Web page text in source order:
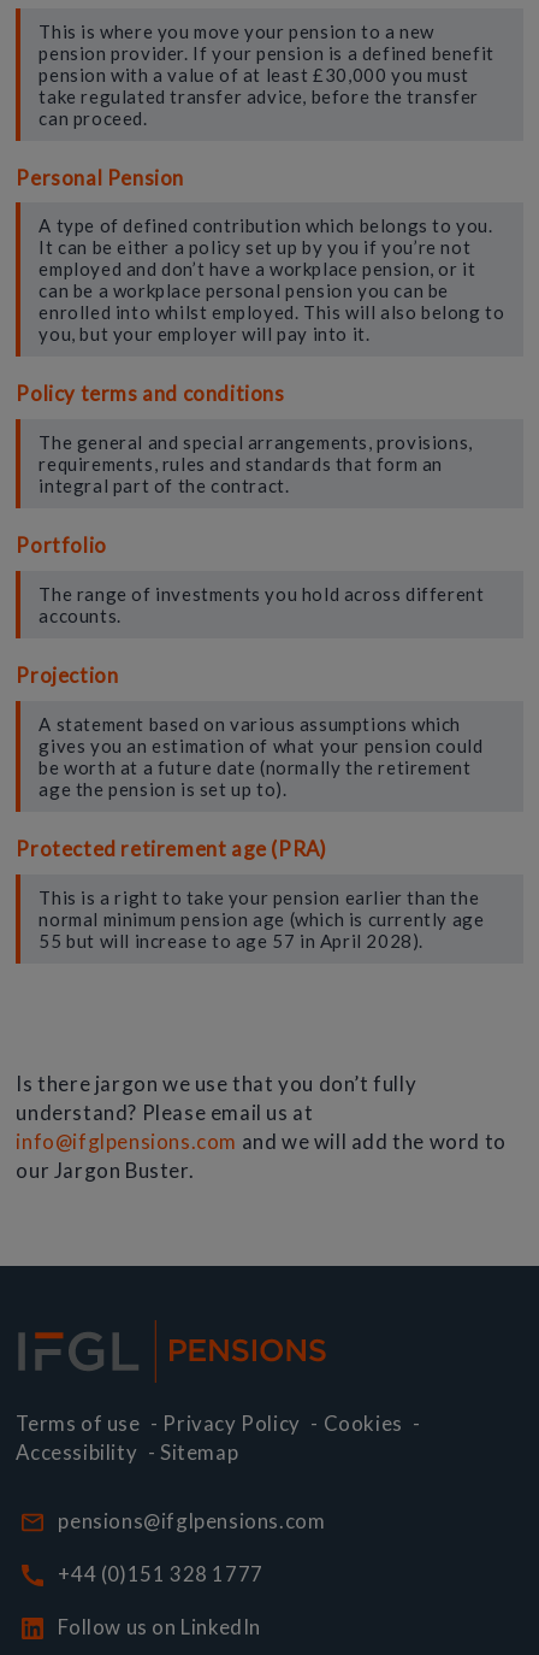
This is where you move your pension to a new
pension provider. If your pension is a defined benefit
pension with a value of at least £30,000 you must
take regulated transfer advice, before the transfer
can proceed.
Personal Pension
A type of defined contribution which belongs to you.
It can be either a policy set up by you if you’re not
employed and don’t have a workplace pension, or it
can be a workplace personal pension you can be
enrolled into whilst employed. This will also belong to
you, but your employer will pay into it.
Policy terms and conditions
The general and special arrangements, provisions,
requirements, rules and standards that form an
integral part of the contract.
Portfolio
The range of investments you hold across different
accounts.
Projection
A statement based on various assumptions which
gives you an estimation of what your pension could
be worth at a future date (normally the retirement
age the pension is set up to).
Protected retirement age (PRA)
This is a right to take your pension earlier than the
normal minimum pension age (which is currently age
55 but will increase to age 57 in April 2028).
Is there jargon we use that you don’t fully
understand? Please email us at
info@ifglpensions.com and we will add the word to
our Jargon Buster.
Terms of use - Privacy Policy - Cookies -
Accessibility -Sitemap
pensions@ifglpensions.com
+44 (0)151 328 1777
Follow us on LinkedIn